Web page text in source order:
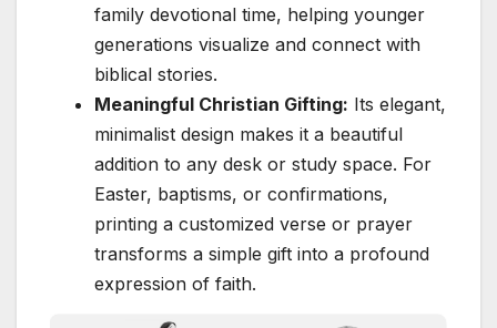
family devotional time, helping younger
generations visualize and connect with
biblical stories.
Meaningful Christian Gifting: Its elegant,
minimalist design makes it a beautiful
addition to any desk or study space. For
Easter, baptisms, or confirmations,
printing a customized verse or prayer
transforms a simple gift into a profound
expression of faith.